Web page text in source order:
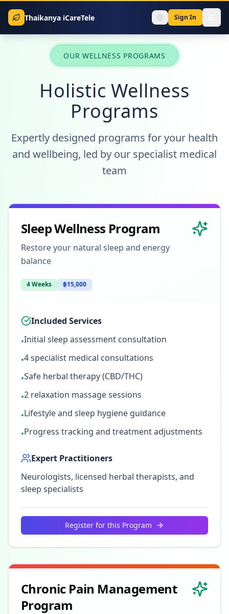
Thaikanya iCareTele Sign In
OUR WELLNESS PROGRAMS
Holistic Wellness
Programs
Expertly designed programs for your health
and wellbeing, led by our specialist medical
team
Sleep Wellness Program
Restore your natural sleep and energy
balance
4 Weeks ฿15,000
Included Services
•Initial sleep assessment consultation
•4 specialist medical consultations
•Safe herbal therapy (CBD/THC)
•2 relaxation massage sessions
•Lifestyle and sleep hygiene guidance
•Progress tracking and treatment adjustments
Expert Practitioners
Neurologists, licensed herbal therapists, and
sleep specialists
Register for this Program
Chronic Pain Management
Program